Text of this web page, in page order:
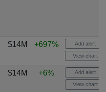
$14M +697% Add alert
View chart
$14M +6% Add alert
View chart